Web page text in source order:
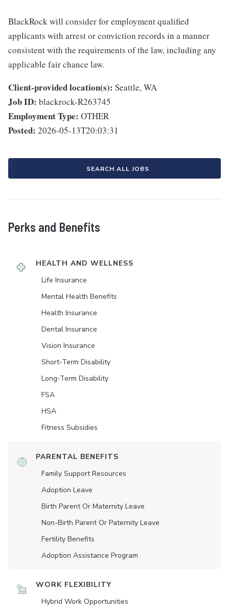
BlackRock will consider for employment qualified
applicants with arrest or conviction records in a manner
consistent with the requirements of the law, including any
applicable fair chance law.
Client-provided location(s): Seattle, WA
Job ID: blackrock-R263745
Employment Type: OTHER
Posted: 2026-05-13T20:03:31
SEARCH ALL JOBS
Perks and Benefits
HEALTH AND WELLNESS
Life Insurance
Mental Health Benefits
Health Insurance
Dental Insurance
Vision Insurance
Short-Term Disability
Long-Term Disability
FSA
HSA
Fitness Subsidies
PARENTAL BENEFITS
Family Support Resources
Adoption Leave
Birth Parent Or Maternity Leave
Non-Birth Parent Or Paternity Leave
Fertility Benefits
Adoption Assistance Program
WORK FLEXIBILITY
Hybrid Work Opportunities